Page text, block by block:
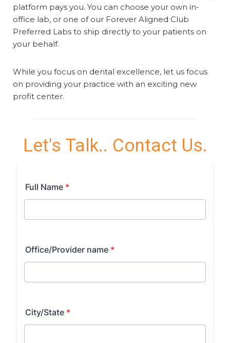
platform pays you. You can choose your own in-
office lab, or one of our Forever Aligned Club
Preferred Labs to ship directly to your patients on
your behalf.
While you focus on dental excellence, let us focus
on providing your practice with an exciting new
profit center.
Let's Talk.. Contact Us.